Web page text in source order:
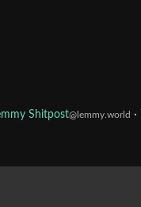
Shitpost@lemmy.world ·